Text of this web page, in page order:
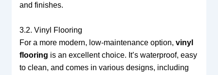
and finishes.
3.2. Vinyl Flooring
For a more modern, low-maintenance option, vinyl
flooring is an excellent choice. It’s waterproof, easy
to clean, and comes in various designs, including